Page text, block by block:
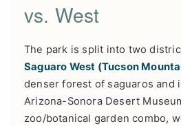
vs. West
The park is split into two
Saguaro West (Tucson
denser forest of saguaros and
Arizona-Sonora Desert
zoo/botanical garden combo,